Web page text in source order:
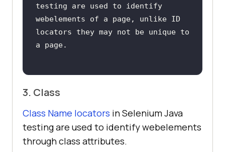
testing are used to identify
webelements of a page, unlike ID
locators they may not be unique to
3. Class
Class Name locators in Selenium Java
testing are used to identify webelements
through class attributes.